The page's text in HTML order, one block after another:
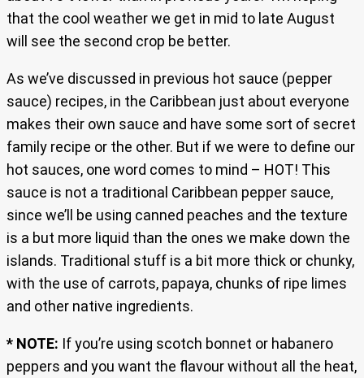
that the cool weather we get in mid to late August
will see the second crop be better.
As we’ve discussed in previous hot sauce (pepper
sauce) recipes, in the Caribbean just about everyone
makes their own sauce and have some sort of secret
family recipe or the other. But if we were to define our
hot sauces, one word comes to mind – HOT! This
sauce is not a traditional Caribbean pepper sauce,
since we’ll be using canned peaches and the texture
is a but more liquid than the ones we make down the
islands. Traditional stuff is a bit more thick or chunky,
with the use of carrots, papaya, chunks of ripe limes
and other native ingredients.
* NOTE: If you’re using scotch bonnet or habanero
peppers and you want the flavour without all the heat,